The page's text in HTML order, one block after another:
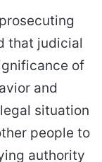
that judicial
of
and
situation
people to
authority